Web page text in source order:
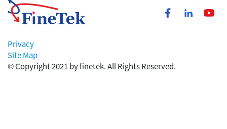
Privacy
Site Map
© Copyright 2021 by finetek. All Rights Reserved.